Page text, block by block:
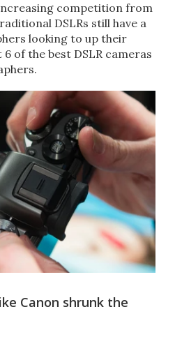
competition from
DSLRs still have a
looking to up their
of the best DSLR cameras
Canon shrunk the